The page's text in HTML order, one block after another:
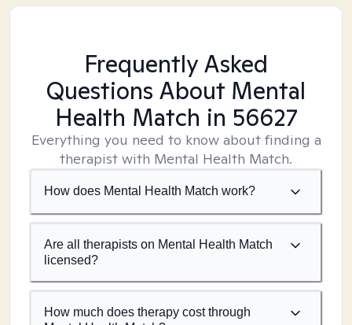
Frequently Asked
Questions About Mental
Health Match in 56627
Everything you need to know about finding a
therapist with Mental Health Match.
How does Mental Health Match work?
Are all therapists on Mental Health Match
licensed?
How much does therapy cost through